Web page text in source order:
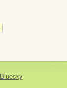
Bluesky